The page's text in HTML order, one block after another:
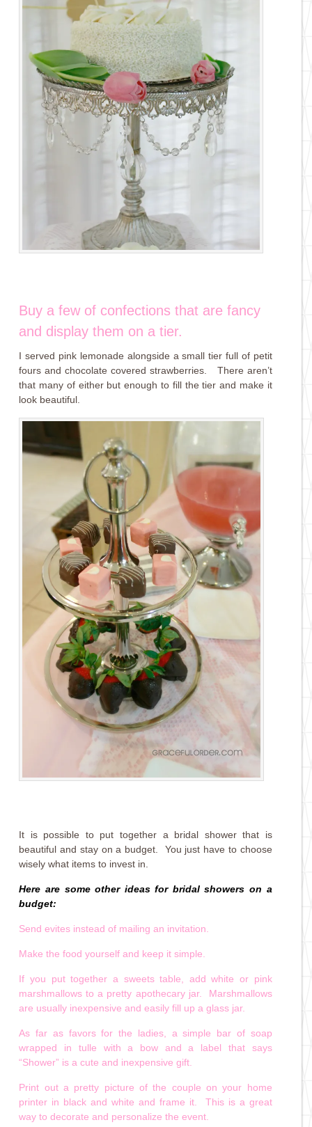
Buy a few of confections that are fancy
and display them on a tier.
I served pink lemonade alongside a small tier full of petit
fours and chocolate covered strawberries. There aren’t
that many of either but enough to fill the tier and make it
look beautiful.
It is possible to put together a bridal shower that is
beautiful and stay on a budget. You just have to choose
wisely what items to invest in.
Here are some other ideas for bridal showers on a
budget:
Send evites instead of mailing an invitation.
Make the food yourself and keep it simple.
If you put together a sweets table, add white or pink
marshmallows to a pretty apothecary jar. Marshmallows
are usually inexpensive and easily fill up a glass jar.
As far as favors for the ladies, a simple bar of soap
wrapped in tulle with a bow and a label that says
“Shower” is a cute and inexpensive gift.
Print out a pretty picture of the couple on your home
printer in black and white and frame it. This is a great
way to decorate and personalize the event.